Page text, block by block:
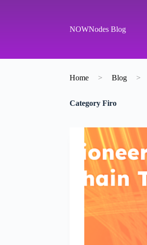
NOWNodes Blog
Home > Blog >
CategoryFiro